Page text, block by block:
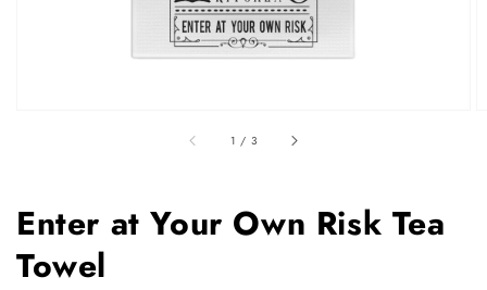
1 / of
3
Enter at Your Own Risk Tea
Towel